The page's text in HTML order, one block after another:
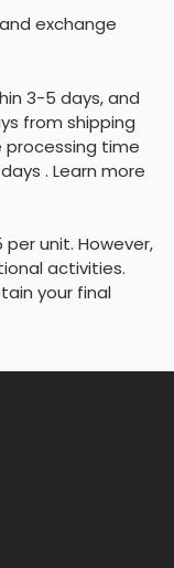
exchange
3-5 days, and
from shipping
processing time
. Learn more
unit. However,
activities.
your final